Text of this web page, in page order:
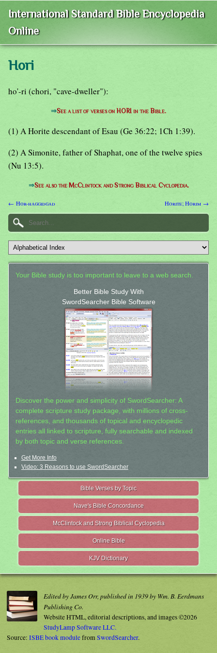
International Standard Bible Encyclopedia
Online
Hori
ho'-ri (chori, "cave-dweller"):
⇒See a list of verses on HORI in the Bible.
(1) A Horite descendant of Esau (Ge 36:22; 1Ch 1:39).
(2) A Simonite, father of Shaphat, one of the twelve spies
(Nu 13:5).
⇒See also the McClintock and Strong Biblical Cyclopedia.
← Hor-haggidgad Horite; Horim →
Your Bible study is too important to leave to a web search.
Better Bible Study With
SwordSearcher Bible Software
Discover the power and simplicity of SwordSearcher: A
complete scripture study package, with millions of cross-
references, and thousands of topical and encyclopedic
entries all linked to scripture, fully searchable and indexed
by both topic and verse references.
Get More Info
Video: 3 Reasons to use SwordSearcher
Bible Verses by Topic
Nave's Bible Concordance
McClintock and Strong Biblical Cyclopedia
Online Bible
KJV Dictionary
Edited by James Orr, published in 1939 by Wm. B. Eerdmans
Publishing Co.
Website HTML, editorial descriptions, and images ©2026
StudyLamp Software LLC.
Source: ISBE book modulefromSwordSearcher.